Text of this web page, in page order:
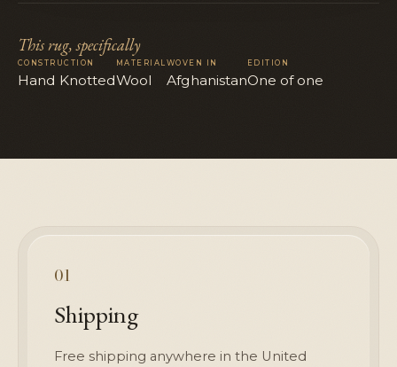
This rug, specifically
CONSTRUCTION
Hand Knotted
MATERIAL
Wool
WOVEN IN
Afghanistan
EDITION
One of one
01
Shipping
Free shipping anywhere in the United